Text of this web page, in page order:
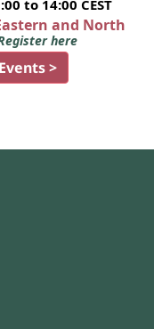
to 14:00 CEST
and North
here
>